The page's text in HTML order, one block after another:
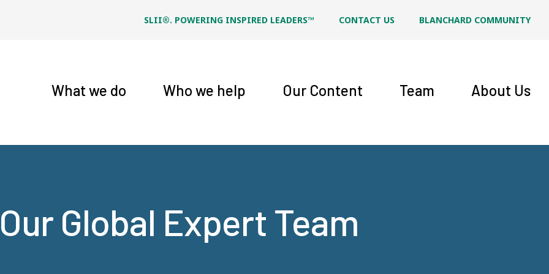
SLII®. POWERING INSPIRED LEADERS™ CONTACT US BLANCHARD COMMUNITY
What we do Who we help Our Content Team About Us
Global Expert Team